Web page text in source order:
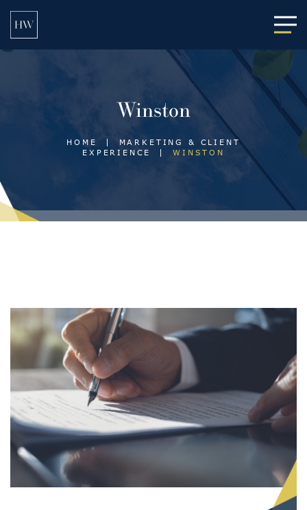
Winston
HOME |
MARKETING & CLIENT
EXPERIENCE
| WINSTON